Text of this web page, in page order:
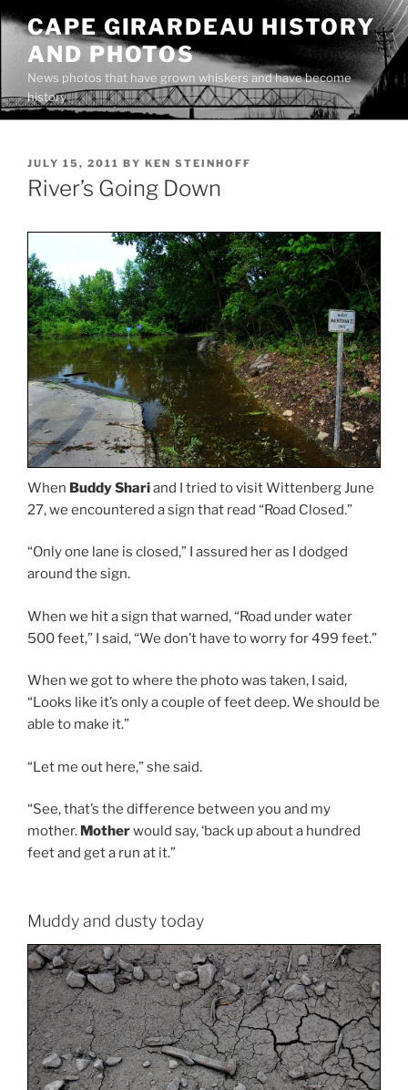
Skip
content
CAPE GIRARDEAU HISTORY
AND PHOTOS
News photos that have grown whiskers and have become
history
POSTED
ON
JULY 15, 2011 BY KEN STEINHOFF
River’s Going Down
When Buddy Shariand I tried to visit Wittenberg June
27, we encountered a sign that read “Road Closed.”
“Only one lane is closed,” I assured her as I dodged
around the sign.
When we hit a sign that warned, “Road under water
500 feet,” I said, “We don’t have to worry for 499 feet.”
When we got to where the photo was taken, I said,
“Looks like it’s only a couple of feet deep. We should be
able to make it.”
“Let me out here,” she said.
“See, that’s the difference between you and my
mother. Motherwould say, ‘back up about a hundred
feet and get a run at it.”
Muddy and dusty today